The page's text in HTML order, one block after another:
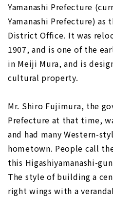
Yamanashi Prefecture
Yamanashi Prefecture) as
District Office. It was
1907, and is one of the
in Meiji Mura, and is
cultural property.
Mr. Shiro Fujimura, the
Prefecture at that time,
and had many Western-
hometown. People call
this Higashiyamanashi-
The style of building a
right wings with a